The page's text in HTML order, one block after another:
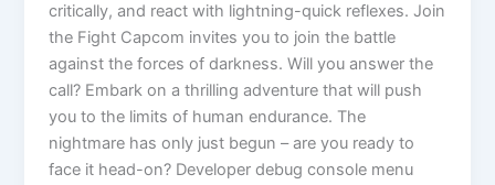
critically, and react with lightning-quick reflexes. Join
the Fight Capcom invites you to join the battle
against the forces of darkness. Will you answer the
call? Embark on a thrilling adventure that will push
you to the limits of human endurance. The
nightmare has only just begun – are you ready to
face it head-on? Developer debug console menu